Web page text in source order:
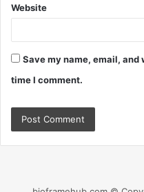
Website
Save my name, email,
time I comment.